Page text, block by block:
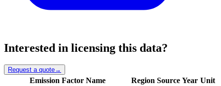
Interested in licensing this data?
Request a quote→
Emission Factor Name Region Source Year Unit